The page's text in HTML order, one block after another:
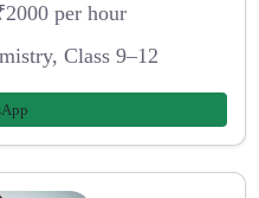
per hour
Class 9–12